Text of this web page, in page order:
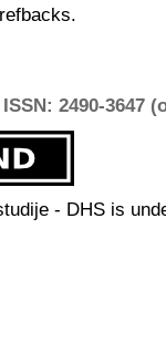
2490-3647
- DHS is